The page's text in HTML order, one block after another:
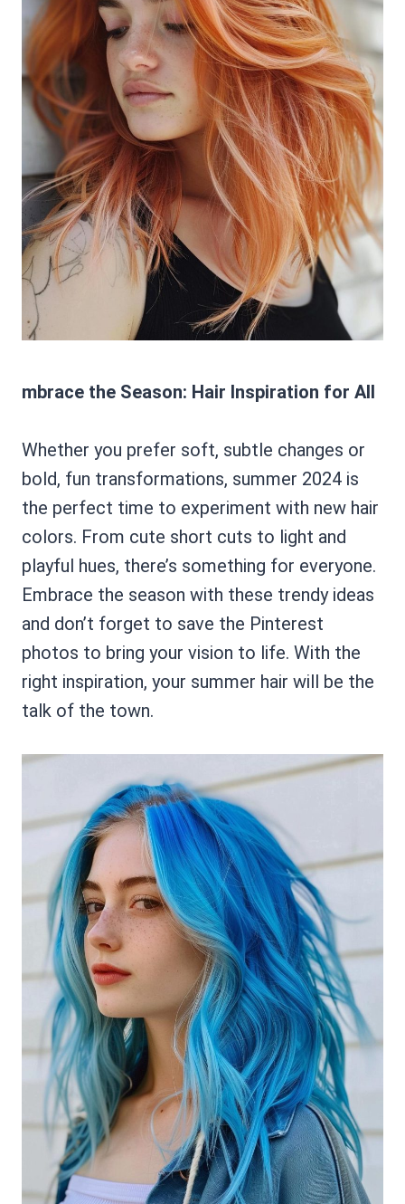
mbrace the Season: Hair Inspiration for All
Whether you prefer soft, subtle changes or
bold, fun transformations, summer 2024 is
the perfect time to experiment with new hair
colors. From cute short cuts to light and
playful hues, there’s something for everyone.
Embrace the season with these trendy ideas
and don’t forget to save the Pinterest
photos to bring your vision to life. With the
right inspiration, your summer hair will be the
talk of the town.